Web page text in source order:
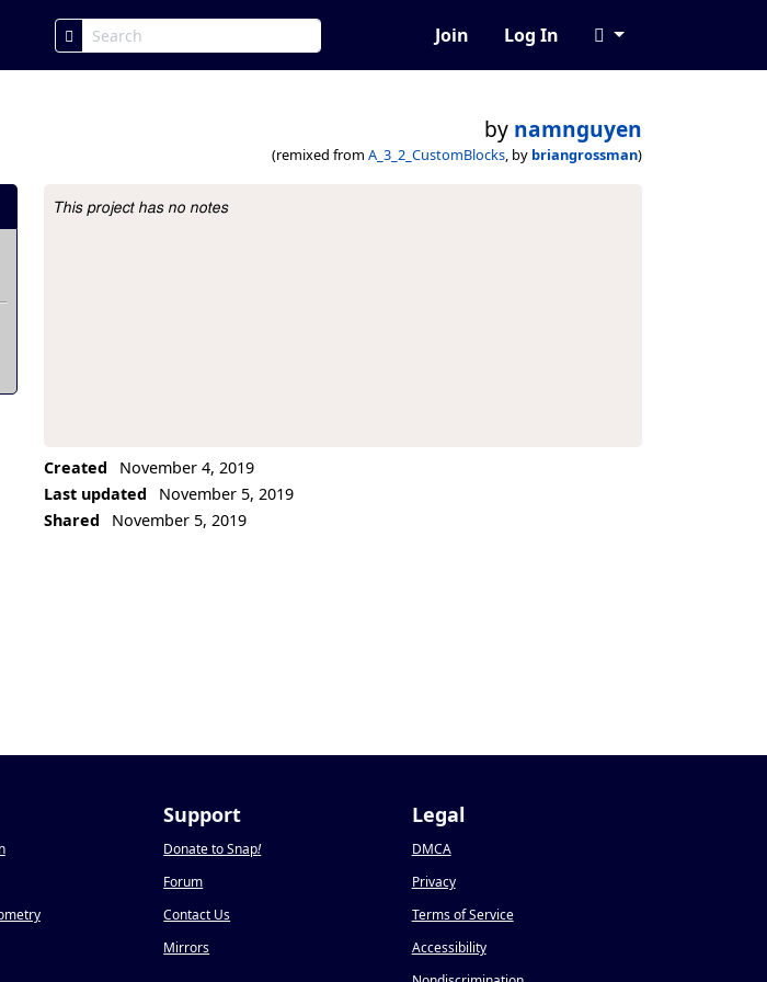
Join Log In
by namnguyen
(remixed from A_3_2_CustomBlocks, by briangrossman)
Project Description
This project has no notes
Created
November 4, 2019
Last updated
November 5, 2019
Shared
November 5, 2019
Support
Donate to Snap!
Forum
Contact Us
Mirrors
Legal
DMCA
Privacy
Terms of Service
Accessibility